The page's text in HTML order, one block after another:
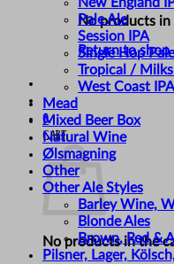
No products in
Return to shop
0
Cart
No products in the
Pale Ale
Session IPA
Single Hop
Tropical /
West Coast
Mead
Mixed Beer Box
Natural Wine
Ølsmagning
Other
Other Ale Styles
Barley Wine,
Blonde Ales
Brown, Red &
Pilsner, Lager,